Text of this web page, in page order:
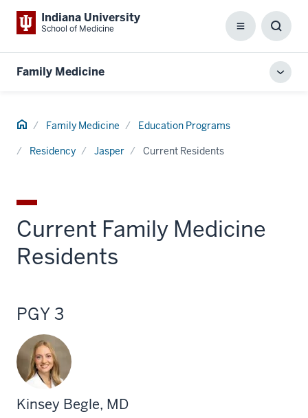
Indiana University
School of Medicine Menu
Box
Family Medicine
Home Family Medicine Education Programs
Residency Jasper Current Residents
Current Family Medicine
Residents
PGY 3
Kinsey Begle, MD